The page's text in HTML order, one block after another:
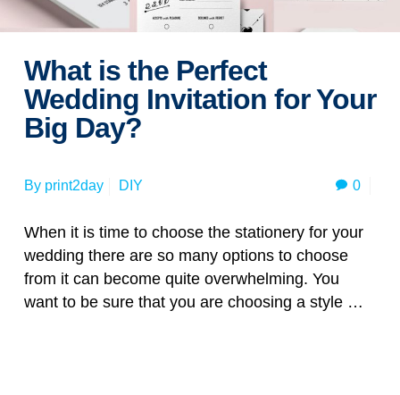
What is the Perfect
Wedding Invitation for Your
Big Day?
By print2day DIY 0
When it is time to choose the stationery for your
wedding there are so many options to choose
from it can become quite overwhelming. You
want to be sure that you are choosing a style …